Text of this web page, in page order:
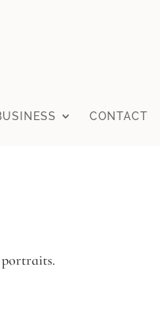
CONTACT